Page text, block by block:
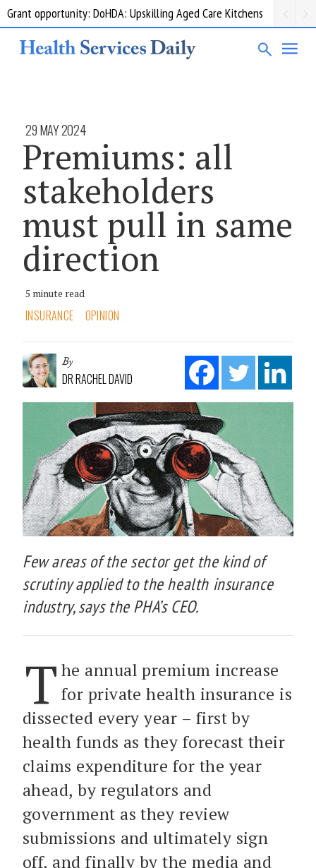
Grant opportunity: DoHDA: Upskilling Aged Care Kitchens
29 MAY 2024
Premiums: all
stakeholders
must pull in same
direction
5 minute read
INSURANCE OPINION
By
DR RACHEL DAVID
Few areas of the sector get the kind of
scrutiny applied to the health insurance
industry, says the PHA’s CEO.
T he annual premium increase
for private health insurance is
dissected every year – first by
health funds as they forecast their
claims expenditure for the year
ahead, by regulators and
government as they review
submissions and ultimately sign
off, and finally by the media and